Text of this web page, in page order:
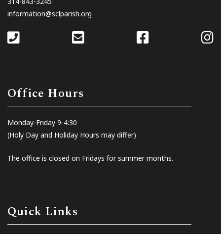
information@sclparish.org
Office Hours
Monday-Friday 9-4:30
(Holy Day and Holiday Hours may differ)
The office is closed on Fridays for summer months.
Quick Links